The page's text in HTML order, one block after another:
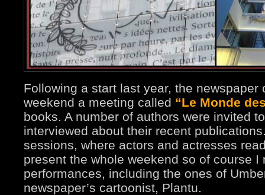
Following a start last year, the newspaper
weekend a meeting called “Le Monde
books. A number of authors were invited
interviewed about their recent
sessions, where actors and actresses
present the whole weekend so of course I
performances, including the ones of
newspaper’s cartoonist, Plantu.